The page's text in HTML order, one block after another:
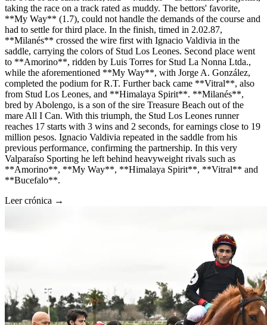
taking the race on a track rated as muddy. The bettors' favorite,
**My Way** (1.7), could not handle the demands of the course and
had to settle for third place. In the finish, timed in 2.02.87,
**Milanés** crossed the wire first with Ignacio Valdivia in the
saddle, carrying the colors of Stud Los Leones. Second place went
to **Amorino**, ridden by Luis Torres for Stud La Nonna Ltda.,
while the aforementioned **My Way**, with Jorge A. González,
completed the podium for R.T. Further back came **Vitral**, also
from Stud Los Leones, and **Himalaya Spirit**. **Milanés**,
bred by Abolengo, is a son of the sire Treasure Beach out of the
mare All I Can. With this triumph, the Stud Los Leones runner
reaches 17 starts with 3 wins and 2 seconds, for earnings close to 19
million pesos. Ignacio Valdivia repeated in the saddle from his
previous performance, confirming the partnership. In this very
Valparaíso Sporting he left behind heavyweight rivals such as
**Amorino**, **My Way**, **Himalaya Spirit**, **Vitral** and
**Bucefalo**.
Leer crónica →